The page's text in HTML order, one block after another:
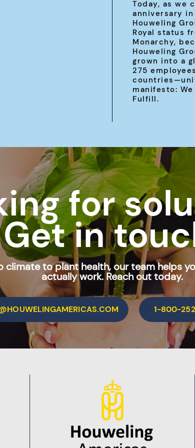
Today, as we
anniversary
Houweling
Royal status
Monarchy,
Houweling
grown into a
275
manifesto: We
Fulfill.
for
Get in
climate to plant health, our team helps
actually work. Reach out today.
1-800-